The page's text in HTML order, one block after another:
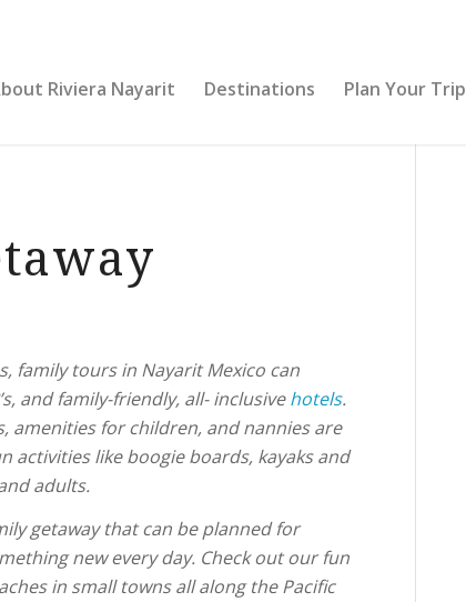
Riviera Nayarit Destinations Plan Your Trip
family tours in Nayarit Mexico can
and family-friendly, all- inclusivehotels.
amenities for children, and nannies are
like boogie boards, kayaks and
adults.
getaway that can be planned for
new every day. Check out our fun
in small towns all along the Pacific